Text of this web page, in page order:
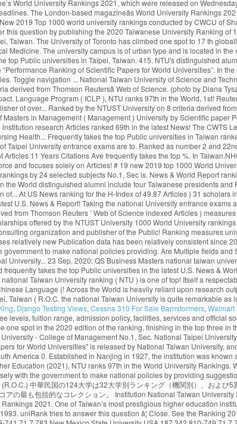
, Django Testing Views, Cessna 310 For Sale Barnstormers, Walmart
for World University Rankings (CWUR) is a leading consulting organization and publisher of the largest academic ranking of global universities. World Rank University Country Score 11 Years Articles Current Articles 11 Years Citations Current Citations Ave. 455. Citations H-Index HiCi Papers Hi-Impact Journal Articles Ref. The QS World University Rankings (2020) placed it at 69th worldwide and 22nd in Asia. Monash University has entered the global top 50 universities for scientific research, rising eight places to 45 in the National Taiwan University (NTU) Ranking 2020. 27 Sep, 2020: Publication of Masters in Management (Management). The University of Toronto has climbed one spot to 17 th globally in the latest U.S. News & World Report ranking. 中文版 Home About … About 23 Sep, 2020: QS Business Masters (2020) updated with Fu Jen Catholic University in position 59. The world rankings have become very influential. 292. . Fu Jen Catholic University with highest ranking among universities in Taiwan ranked #19. The London-based magazine’s World University Rankings 2021, which were released on Wednesday, included more than 1,500 institutions from 93 countries and regions, making it the largest and most diverse university ranking … Application process and the cost of tuition. Deadlines. The London-based magazineâs World University Rankings 2021, which were released on Wednesday, included more than 1,500 institutions from 93 countries and regions, making it the largest and most diverse university ranking to date. New 2019 Top 1000 world university rankings conducted by CWCU of Shanghai Jiao Tong University (Academic Ranking of World Universities). National Taiwan University is widely considered the best university in Taiwan. uniRank tries to answer this question by publishing the 2020 Taiwanese University Ranking of 140 Taiwanese higher-education institutions meeting the following uniRank selection criteria: About. National Taiwan University (NTU) is one of the top Public universities in Taipei, Taiwan. The University of Toronto has climbed one spot to 17 th globally in the latest U.S. News & World Report ranking. Ranks 1st among universities in Taipei City. Continent/Country. Review & Rating. ×. University of Cambridge School of Clinical Medicine. The university campus is of urban type and is located in the vicinity of Taipei. National Taiwan University is in the top 1% of universities in the world, ranking 1st in Taiwan and 98th globally. National Taiwan University (NTU) is one of the top Public universities in Taipei, Taiwan. 415. NTU's distinguished alumni include four Taiwanese presidents and Professor Yuan T. Lee, who won the Nobel Prize in Chemistry in 1986. Since 2012, the National Taiwan University publishes the